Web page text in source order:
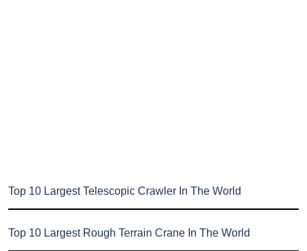
Top 10 Largest Telescopic Crawler In The World
Top 10 Largest Rough Terrain Crane In The World